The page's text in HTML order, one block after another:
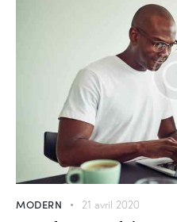
MODERN 21 avril 2020